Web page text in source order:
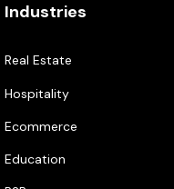
Industries
Real Estate
Hospitality
Ecommerce
Education